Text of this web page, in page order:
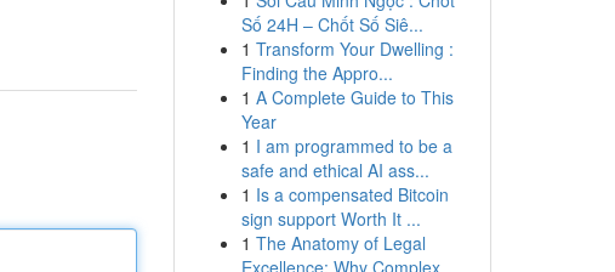
Số 24H – Chốt Số Siê...
1 Transform Your Dwelling :
Finding the Appro...
1 A Complete Guide to This
Year
1 I am programmed to be a
safe and ethical AI ass...
1 Is a compensated Bitcoin
sign support Worth It ...
1 The Anatomy of Legal
Excellence: Why Complex